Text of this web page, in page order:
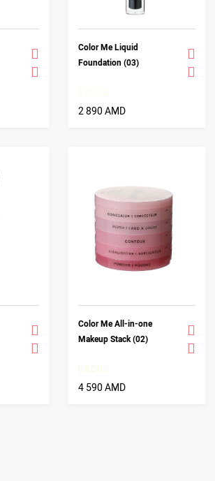
Color Me Liquid
Foundation (03)
2 890 AMD
Color Me All-in-one
Makeup Stack (02)
4 590 AMD